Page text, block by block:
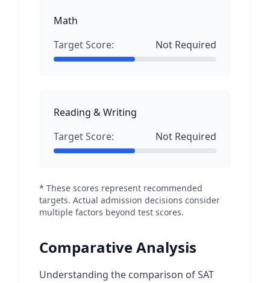
Math
Target Score:
Not Required
Reading & Writing
Target Score:
Not Required
* These scores represent recommended
targets. Actual admission decisions consider
multiple factors beyond test scores.
Comparative Analysis
Understanding the comparison of SAT